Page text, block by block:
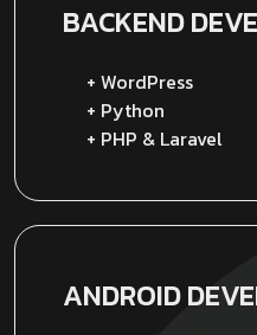
BACKEND
+ WordPress
+ Python
+ PHP & Laravel
ANDROID